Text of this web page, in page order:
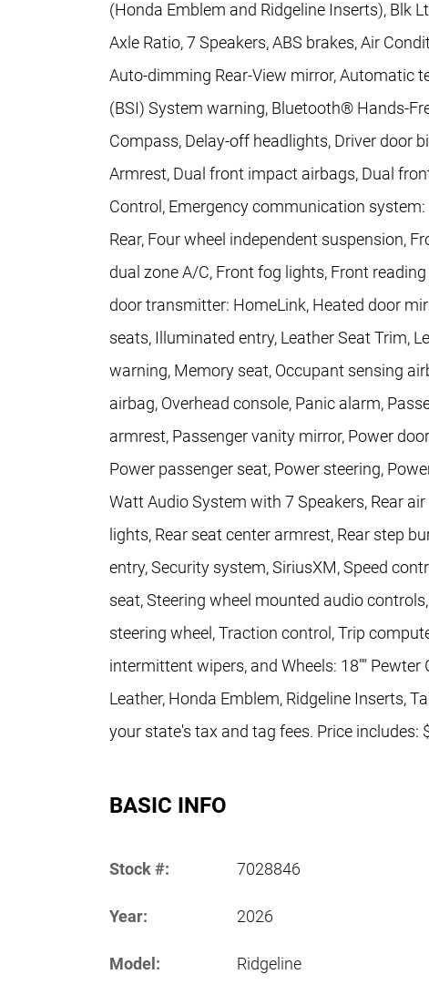
(Honda Emblem and Ridgeline Inserts), Blk
Axle Ratio, 7 Speakers, ABS brakes, Air
Auto-dimming Rear-View mirror, Automatic
(BSI) System warning, Bluetooth® Hands-
Compass, Delay-off headlights, Driver door
Armrest, Dual front impact airbags, Dual
Control, Emergency communication
Rear, Four wheel independent suspension,
dual zone A/C, Front fog lights, Front
door transmitter: HomeLink, Heated door
seats, Illuminated entry, Leather Seat Trim,
warning, Memory seat, Occupant sensing
airbag, Overhead console, Panic alarm,
armrest, Passenger vanity mirror, Power
Power passenger seat, Power steering,
Watt Audio System with 7 Speakers, Rear
lights, Rear seat center armrest, Rear step
entry, Security system, SiriusXM, Speed
seat, Steering wheel mounted audio
steering wheel, Traction control, Trip
intermittent wipers, and Wheels: 18""
Leather, Honda Emblem, Ridgeline Inserts,
your state's tax and tag fees. Price includes:
BASIC INFO
Stock #: 7028846
Year: 2026
Model: Ridgeline